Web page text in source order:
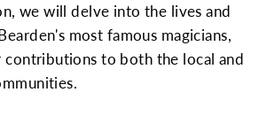
we will delve into the lives and
most famous magicians,
contributions to both the local and